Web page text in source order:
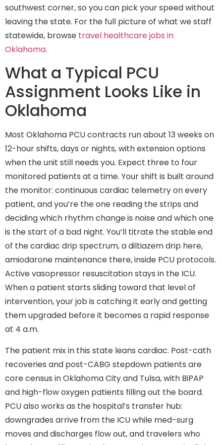
southwest corner, so you can pick your speed without
leaving the state. For the full picture of what we staff
statewide, browse travel healthcare jobs in
Oklahoma.
What a Typical PCU
Assignment Looks Like in
Oklahoma
Most Oklahoma PCU contracts run about 13 weeks on
12-hour shifts, days or nights, with extension options
when the unit still needs you. Expect three to four
monitored patients at a time. Your shift is built around
the monitor: continuous cardiac telemetry on every
patient, and you’re the one reading the strips and
deciding which rhythm change is noise and which one
is the start of a bad night. You’ll titrate the stable end
of the cardiac drip spectrum, a diltiazem drip here,
amiodarone maintenance there, inside PCU protocols.
Active vasopressor resuscitation stays in the ICU.
When a patient starts sliding toward that level of
intervention, your job is catching it early and getting
them upgraded before it becomes a rapid response
at 4 a.m.
The patient mix in this state leans cardiac. Post-cath
recoveries and post-CABG stepdown patients are
core census in Oklahoma City and Tulsa, with BiPAP
and high-flow oxygen patients filling out the board.
PCU also works as the hospital’s transfer hub:
downgrades arrive from the ICU while med-surg
moves and discharges flow out, and travelers who